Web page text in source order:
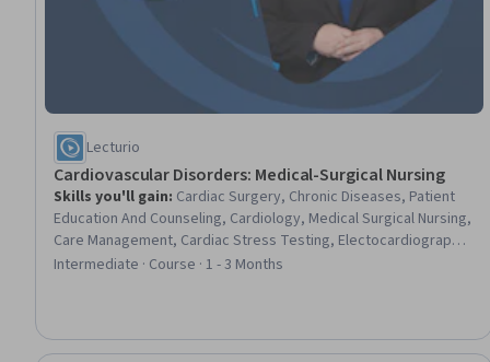
Lecturio
Cardiovascular Disorders: Medical-Surgical Nursing
Skills you'll gain: Cardiac Surgery, Chronic Diseases, Patient
Education And Counseling, Cardiology, Medical Surgical Nursing,
Care Management, Cardiac Stress Testing, Electocardiography,
Nursing, Patient Evaluation, Cardiac Dysrhythmia, Care
Tests, Hemodynamics
Intermediate · Course · 1 - 3 Months